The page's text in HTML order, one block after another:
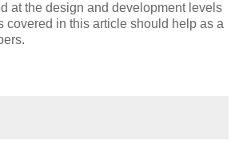
at the design and development levels
covered in this article should help as a